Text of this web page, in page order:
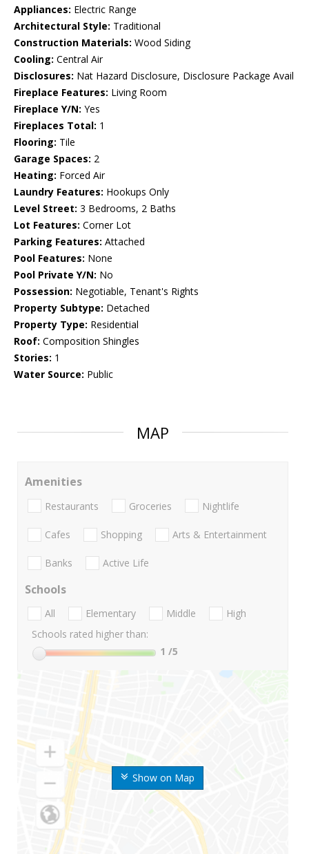
Appliances: Electric Range
Architectural Style: Traditional
Construction Materials: Wood Siding
Cooling: Central Air
Disclosures: Nat Hazard Disclosure, Disclosure Package Avail
Fireplace Features: Living Room
Fireplace Y/N: Yes
Fireplaces Total: 1
Flooring: Tile
Garage Spaces: 2
Heating: Forced Air
Laundry Features: Hookups Only
Level Street: 3 Bedrooms, 2 Baths
Lot Features: Corner Lot
Parking Features: Attached
Pool Features: None
Pool Private Y/N: No
Possession: Negotiable, Tenant's Rights
Property Subtype: Detached
Property Type: Residential
Roof: Composition Shingles
Stories: 1
Water Source: Public
MAP
Show on Map
Amenities
Restaurants Groceries Nightlife
Cafes Shopping Arts & Entertainment
Banks Active Life
Schools
All Elementary Middle
High
Schools rated higher than:
1 /5